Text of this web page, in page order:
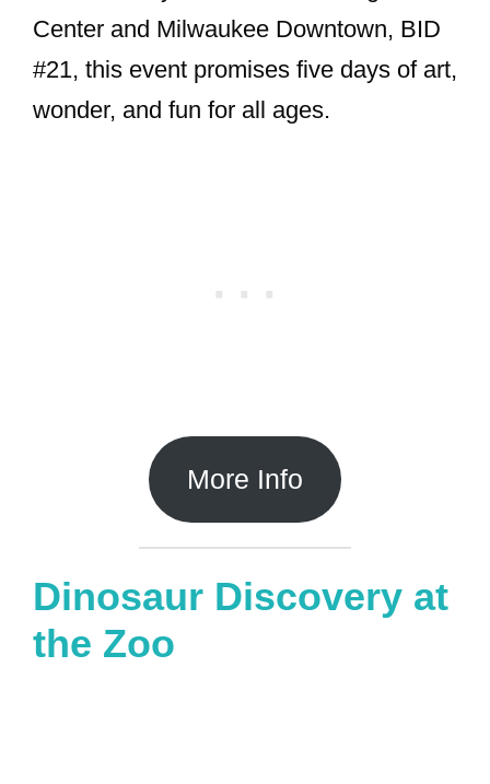
Center and Milwaukee Downtown, BID
#21, this event promises five days of art,
wonder, and fun for all ages.
More Info
Dinosaur Discovery at
the Zoo